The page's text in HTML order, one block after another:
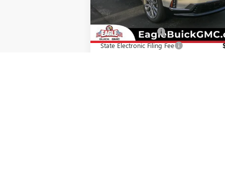
In Stock Ext.
Less
MSRP:
Documentation Fee
State Electronic Filing Fee